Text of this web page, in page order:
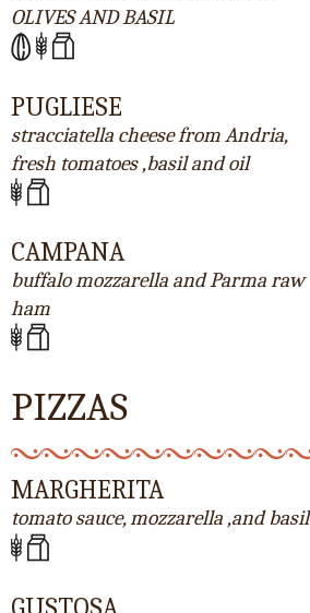
OLIVES AND BASIL
PUGLIESE
stracciatella cheese from Andria,
fresh tomatoes ,basil and oil
CAMPANA
buffalo mozzarella and Parma raw
ham
PIZZAS
MARGHERITA
tomato sauce, mozzarella ,and basil